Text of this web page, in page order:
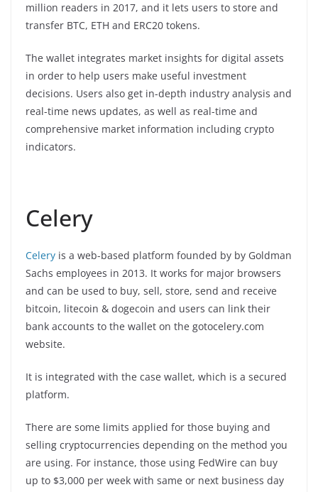
million readers in 2017, and it lets users to store and
transfer BTC, ETH and ERC20 tokens.
The wallet integrates market insights for digital assets
in order to help users make useful investment
decisions. Users also get in-depth industry analysis and
real-time news updates, as well as real-time and
comprehensive market information including crypto
indicators.
Celery
Celery is a web-based platform founded by by Goldman
Sachs employees in 2013. It works for major browsers
and can be used to buy, sell, store, send and receive
bitcoin, litecoin & dogecoin and users can link their
bank accounts to the wallet on the gotocelery.com
website.
It is integrated with the case wallet, which is a secured
platform.
There are some limits applied for those buying and
selling cryptocurrencies depending on the method you
are using. For instance, those using FedWire can buy
up to $3,000 per week with same or next business day